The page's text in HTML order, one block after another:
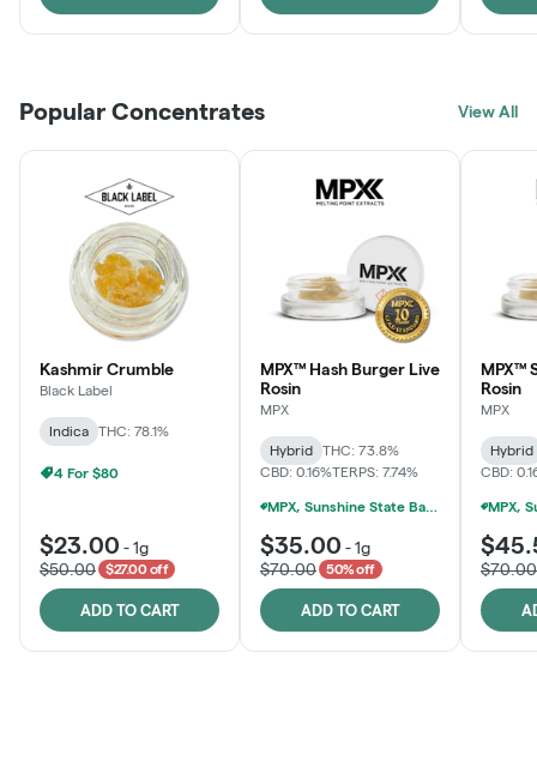
Popular Concentrates View All
Kashmir Crumble
Black Label
Indica THC: 78.1%
4 For $80
$23.00 -1g
$50.00
$27.00 off
ADD TO CART
MPX™ Hash Burger Live
Rosin
MPX
Hybrid
THC: 73.8%
CBD: 0.16%TERPS: 7.74%
MPX, Sunshine State Banana & The Vault - 2 For $60!
$35.00 -1g
$70.00
50% off
ADD TO CART
MPX™
Rosin
MPX
Hybrid
CBD:
$70.00